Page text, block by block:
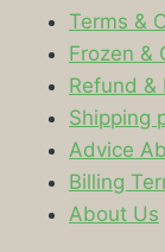
Terms &
Frozen &
Refund &
Shipping
Advice
Billing
About Us